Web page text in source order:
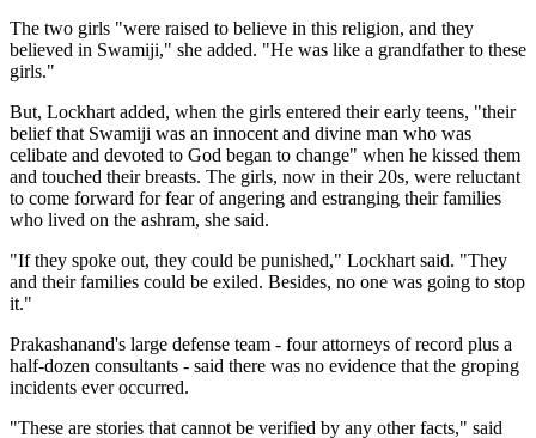
The two girls "were raised to believe in this religion, and they
believed in Swamiji," she added. "He was like a grandfather to these
girls."
But, Lockhart added, when the girls entered their early teens, "their
belief that Swamiji was an innocent and divine man who was
celibate and devoted to God began to change" when he kissed them
and touched their breasts. The girls, now in their 20s, were reluctant
to come forward for fear of angering and estranging their families
who lived on the ashram, she said.
"If they spoke out, they could be punished," Lockhart said. "They
and their families could be exiled. Besides, no one was going to stop
it."
Prakashanand's large defense team - four attorneys of record plus a
half-dozen consultants - said there was no evidence that the groping
incidents ever occurred.
"These are stories that cannot be verified by any other facts," said